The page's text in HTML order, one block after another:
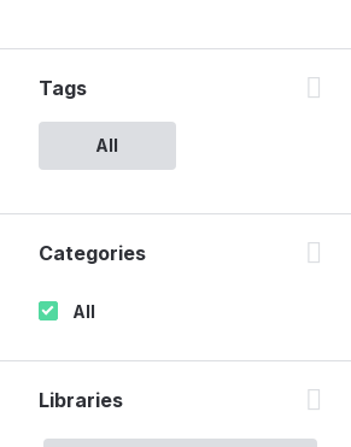
Tags
All
Categories
All
Libraries